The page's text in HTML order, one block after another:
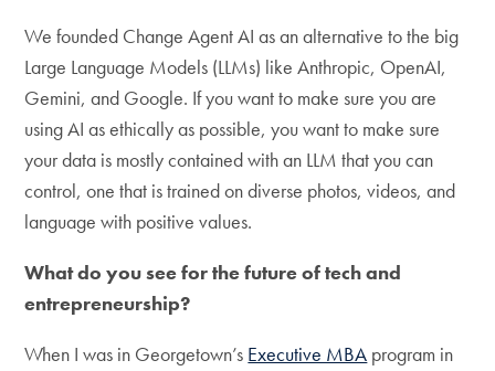
We founded Change Agent AI as an alternative to the big
Large Language Models (LLMs) like Anthropic, OpenAI,
Gemini, and Google. If you want to make sure you are
using AI as ethically as possible, you want to make sure
your data is mostly contained with an LLM that you can
control, one that is trained on diverse photos, videos, and
language with positive values.
What do you see for the future of tech and
entrepreneurship?
When I was in Georgetown’s Executive MBA program in